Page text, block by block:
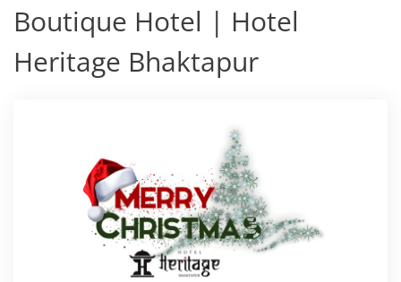
Boutique Hotel | Hotel
Heritage Bhaktapur